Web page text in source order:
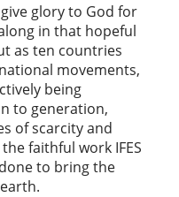
glory to God for
in that hopeful
as ten countries
movements,
being
to generation,
of scarcity and
faithful work IFES
to bring the